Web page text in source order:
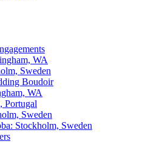
WA
Sweden
Boudoir
WA
Portugal
Sweden
Stockholm, Sweden